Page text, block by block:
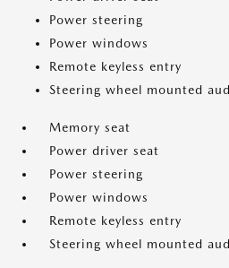
Power steering
Power windows
Remote keyless entry
Steering wheel mounted
Memory seat
Power driver seat
Power steering
Power windows
Remote keyless entry
Steering wheel mounted